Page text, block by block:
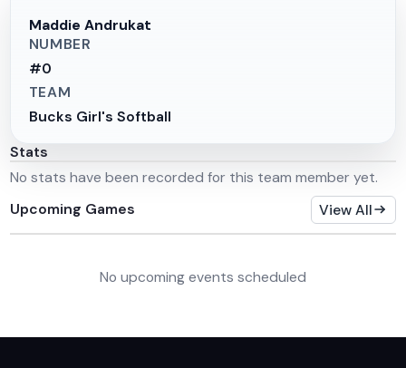
Maddie Andrukat
NUMBER
#0
TEAM
Bucks Girl's Softball
Stats
No stats have been recorded for this team member yet.
Upcoming Games
View All
No upcoming events scheduled